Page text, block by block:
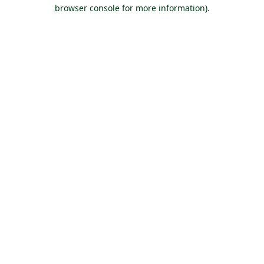
browser console for more information).